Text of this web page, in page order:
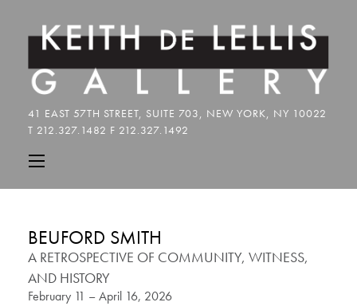
BEUFORD SMITH
A RETROSPECTIVE OF COMMUNITY, WITNESS,
AND HISTORY
February 11 – April 16, 2026